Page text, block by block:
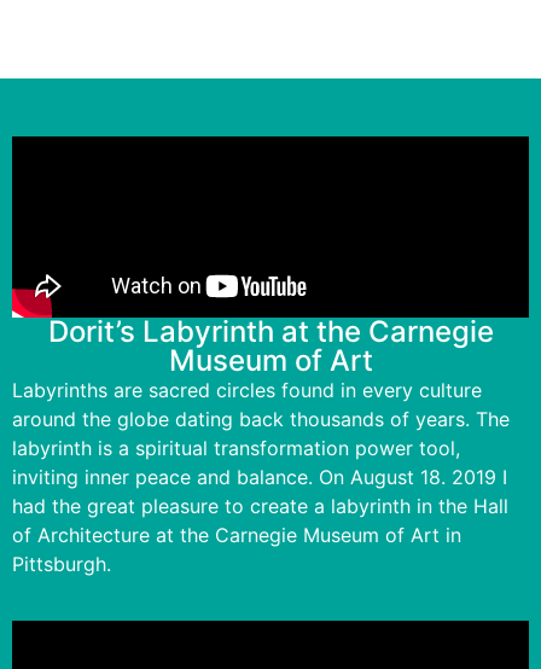
Dorit’s Labyrinth at the Carnegie
Museum of Art
Labyrinths are sacred circles found in every culture
around the globe dating back thousands of years. The
labyrinth is a spiritual transformation power tool,
inviting inner peace and balance. On August 18. 2019 I
had the great pleasure to create a labyrinth in the Hall
of Architecture at the Carnegie Museum of Art in
Pittsburgh.